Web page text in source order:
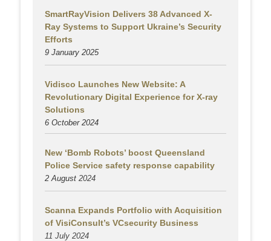
SmartRayVision Delivers 38 Advanced X-
Ray Systems to Support Ukraine’s Security
Efforts
9 January 2025
Vidisco Launches New Website: A
Revolutionary Digital Experience for X-ray
Solutions
6 October 2024
New ‘Bomb Robots’ boost Queensland
Police Service safety response capability
2 August 2024
Scanna Expands Portfolio with Acquisition
of VisiConsult’s VCsecurity Business
11 July 2024